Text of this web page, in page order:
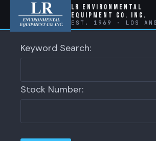
LR Environmental
Equipment Co. Inc.
EST. 1969 · LOS
Keyword Search:
Stock Number: